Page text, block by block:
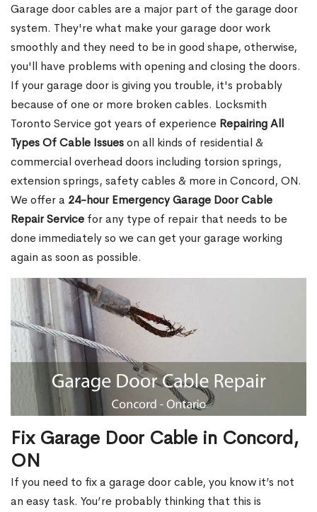
Garage door cables are a major part of the garage door
system. They're what make your garage door work
smoothly and they need to be in good shape, otherwise,
you'll have problems with opening and closing the doors.
If your garage door is giving you trouble, it's probably
because of one or more broken cables. Locksmith
Toronto Service got years of experience Repairing All
Types Of Cable Issueson all kinds of residential &
commercial overhead doors including torsion springs,
extension springs, safety cables & more in Concord, ON.
We offer a 24-hour Emergency Garage Door Cable
Repair Service for any type of repair that needs to be
done immediately so we can get your garage working
again as soon as possible.
Fix Garage Door Cable in Concord,
ON
If you need to fix a garage door cable, you know it’s not
an easy task. You’re probably thinking that this is